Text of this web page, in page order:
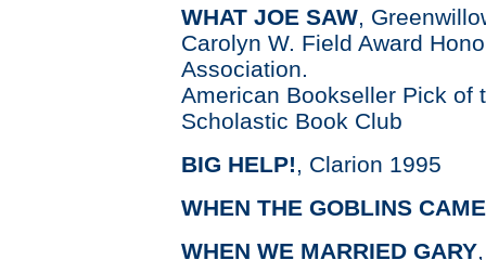
WHAT JOE SAW,
Carolyn W. Field Award
Association.
American Bookseller Pick of
Scholastic Book Club
BIG HELP!, Clarion 1995
WHEN THE GOBLINS
WHEN WE MARRIED GARY